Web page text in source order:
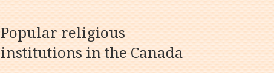
Popular religious
institutions in the Canada